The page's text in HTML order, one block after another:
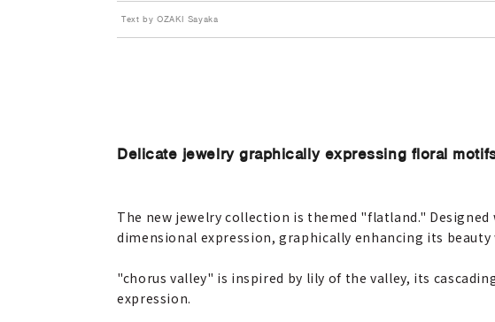
Text by OZAKI Sayaka
Delicate jewelry graphically expressing floral
The new jewelry collection is themed "flatland."
dimensional expression, graphically enhancing its
"chorus valley" is inspired by lily of the valley, its
expression.